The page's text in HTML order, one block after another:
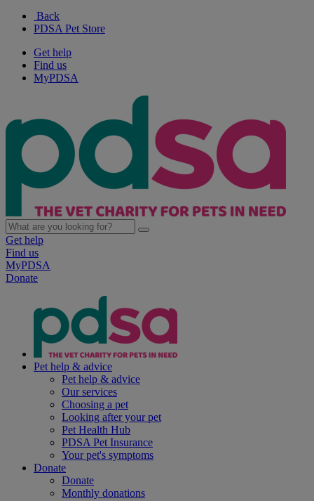
Back
PDSA Pet Store
Get help
Find us
MyPDSA
Get help
Find us
MyPDSA
Donate
Pet help & advice
Pet help & advice
Our services
Choosing a pet
Looking after your pet
Pet Health Hub
PDSA Pet Insurance
Your pet's symptoms
Donate
Donate
Monthly donations